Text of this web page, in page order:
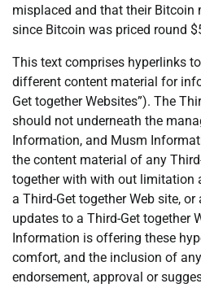
misplaced and that their Bitcoin
since Bitcoin was priced round
This text comprises hyperlinks
different content material for
Get together Websites”). The
should not underneath the
Information, and Musm
the content material of any
together with with out limitation
a Third-Get together Web site,
updates to a Third-Get together
Information is offering these
comfort, and the inclusion of
endorsement, approval or